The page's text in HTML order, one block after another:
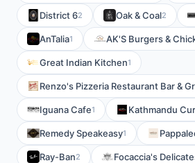
District 62 Oak & Coal2
AnTalia1 AK'S Burgers &
Great Indian Kitchen1
Renzo's Pizzeria Restaurant Bar &
Iguana Cafe1 Kathmandu
Remedy Speakeasy1
Ray-Ban2 Focaccia's